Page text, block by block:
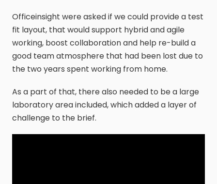
Officeinsight were asked if we could provide a test
fit layout, that would support hybrid and agile
working, boost collaboration and help re-build a
good team atmosphere that had been lost due to
the two years spent working from home.
As a part of that, there also needed to be a large
laboratory area included, which added a layer of
challenge to the brief.